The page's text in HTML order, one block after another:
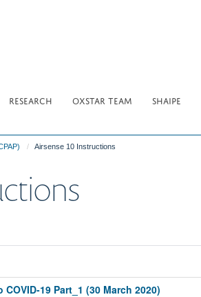
RESEARCH OXSTAR TEAM SHAIPE
Airsense 10 Instructions
19 Part_1 (30 March 2020)